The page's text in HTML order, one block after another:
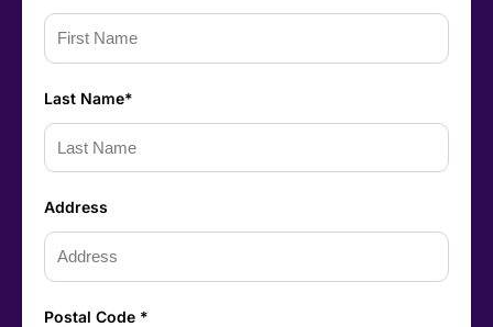
Last Name*
Address
Postal Code *